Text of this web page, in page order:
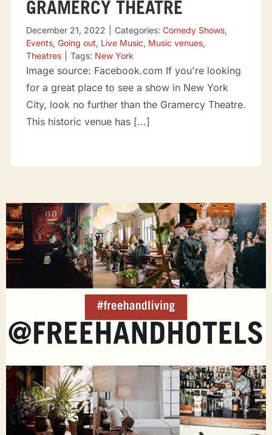
GRAMERCY THEATRE
December 21, 2022 Categories: Comedy Shows,
Events, Going out, Live Music, Music venues,
Theatres
Tags: New York
Image source: Facebook.com If you're looking
for a great place to see a show in New York
City, look no further than the Gramercy Theatre.
This historic venue has [...]